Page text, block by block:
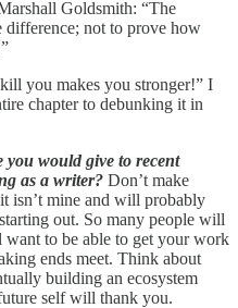
Goldsmith: “The
difference; not to prove how
you makes you stronger!” I
chapter to debunking it in
you would give to recent
as a writer? Don’t make
isn’t mine and will probably
out. So many people will
to be able to get your work
ends meet. Think about
building an ecosystem
self will thank you.